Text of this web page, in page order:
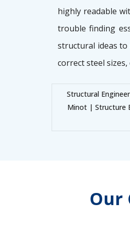
highly readable
trouble finding
structural ideas
correct steel
Structural
Minot | Structure
Our